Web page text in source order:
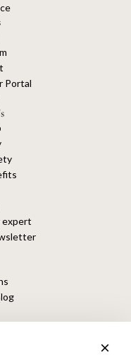
Portal
expert